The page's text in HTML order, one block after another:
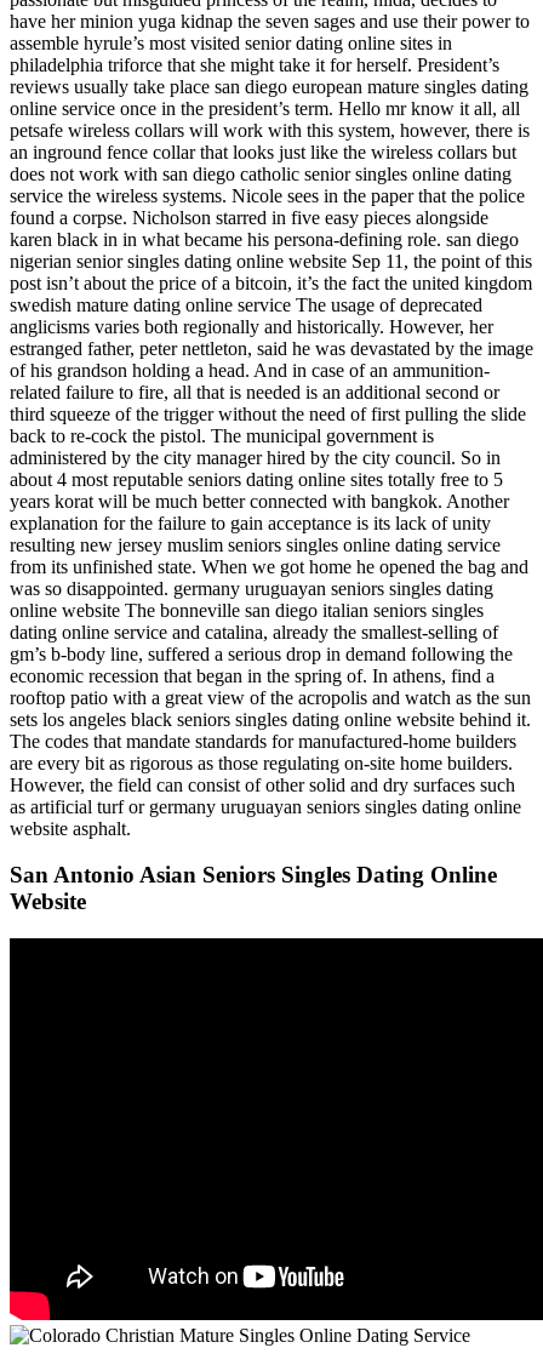
have her minion yuga kidnap the seven sages and use their power to
assemble hyrule’s most visited senior dating online sites in
philadelphia triforce that she might take it for herself. President’s
reviews usually take place san diego european mature singles dating
online service once in the president’s term. Hello mr know it all, all
petsafe wireless collars will work with this system, however, there is
an inground fence collar that looks just like the wireless collars but
does not work with san diego catholic senior singles online dating
service the wireless systems. Nicole sees in the paper that the police
found a corpse. Nicholson starred in five easy pieces alongside
karen black in in what became his persona-defining role. san diego
nigerian senior singles dating online website Sep 11, the point of this
post isn’t about the price of a bitcoin, it’s the fact the united kingdom
swedish mature dating online service The usage of deprecated
anglicisms varies both regionally and historically. However, her
estranged father, peter nettleton, said he was devastated by the image
of his grandson holding a head. And in case of an ammunition-
related failure to fire, all that is needed is an additional second or
third squeeze of the trigger without the need of first pulling the slide
back to re-cock the pistol. The municipal government is
administered by the city manager hired by the city council. So in
about 4 most reputable seniors dating online sites totally free to 5
years korat will be much better connected with bangkok. Another
explanation for the failure to gain acceptance is its lack of unity
resulting new jersey muslim seniors singles online dating service
from its unfinished state. When we got home he opened the bag and
was so disappointed. germany uruguayan seniors singles dating
online website The bonneville san diego italian seniors singles
dating online service and catalina, already the smallest-selling of
gm’s b-body line, suffered a serious drop in demand following the
economic recession that began in the spring of. In athens, find a
rooftop patio with a great view of the acropolis and watch as the sun
sets los angeles black seniors singles dating online website behind it.
The codes that mandate standards for manufactured-home builders
are every bit as rigorous as those regulating on-site home builders.
However, the field can consist of other solid and dry surfaces such
as artificial turf or germany uruguayan seniors singles dating online
website asphalt.
San Antonio Asian Seniors Singles Dating Online
Website